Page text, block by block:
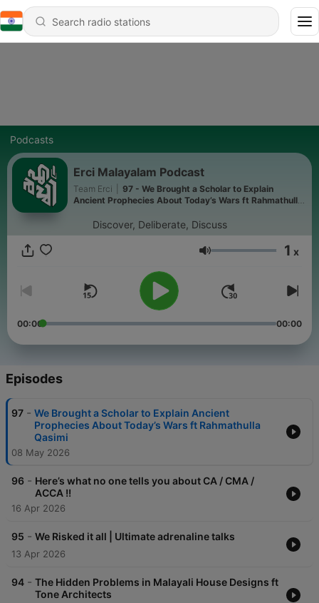
Podcasts
Erci Malayalam Podcast
Team Erci
97 - We Brought a Scholar to Explain
Ancient Prophecies About Today’s Wars ft Rahmathulla
Discover, Deliberate, Discuss
Volume 1 x
00:00 00:00
Episodes
97 - We Brought a Scholar to Explain Ancient
Prophecies About Today’s Wars ft Rahmathulla
Qasimi
08 May 2026
96 - Here’s what no one tells you about CA / CMA /
ACCA !!
16 Apr 2026
95 - We Risked it all | Ultimate adrenaline talks
13 Apr 2026
94 - The Hidden Problems in Malayali House Designs ft
Tone Architects